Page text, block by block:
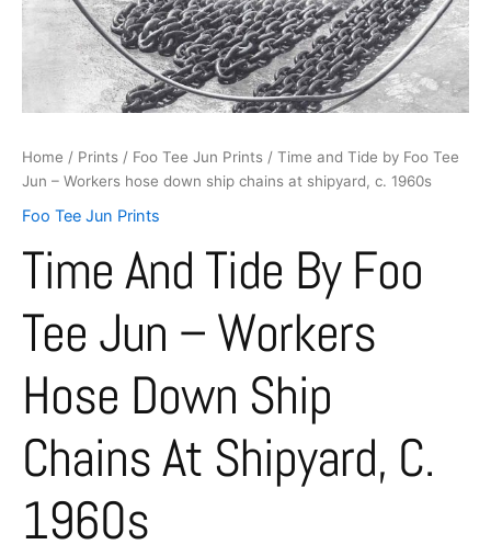
Home / Prints / Foo Tee Jun Prints / Time and Tide by Foo Tee
Jun – Workers hose down ship chains at shipyard, c. 1960s
Foo Tee Jun Prints
Time And Tide By Foo
Tee Jun – Workers
Hose Down Ship
Chains At Shipyard, C.
1960s
hose
at
c.
1960s